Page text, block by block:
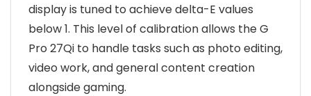
display is tuned to achieve delta-E values
below 1. This level of calibration allows the G
Pro 27Qi to handle tasks such as photo editing,
video work, and general content creation
alongside gaming.